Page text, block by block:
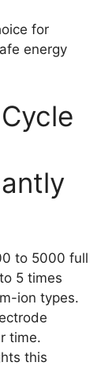
for
energy
to 5000 full
5 times
ion types.
time.
this